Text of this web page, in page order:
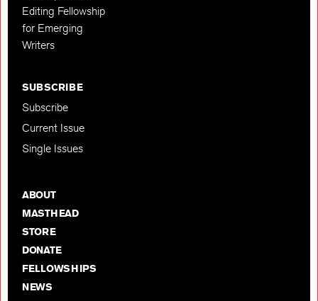
Editing Fellowship
for Emerging
Writers
SUBSCRIBE
Subscribe
Current Issue
Single Issues
ABOUT
MASTHEAD
STORE
DONATE
FELLOWSHIPS
NEWS